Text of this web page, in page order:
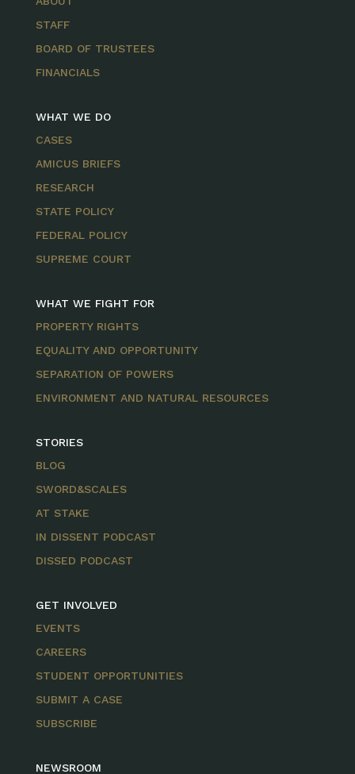
STAFF
BOARD OF TRUSTEES
FINANCIALS
WHAT WE DO
CASES
AMICUS BRIEFS
RESEARCH
STATE POLICY
FEDERAL POLICY
SUPREME COURT
WHAT WE FIGHT FOR
PROPERTY RIGHTS
EQUALITY AND OPPORTUNITY
SEPARATION OF POWERS
ENVIRONMENT AND NATURAL RESOURCES
STORIES
BLOG
SWORD&SCALES
AT STAKE
IN DISSENT PODCAST
DISSED PODCAST
GET INVOLVED
EVENTS
CAREERS
STUDENT OPPORTUNITIES
SUBMIT A CASE
SUBSCRIBE
NEWSROOM